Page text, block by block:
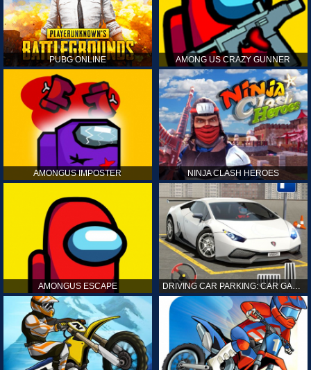
PUBG ONLINE AMONG US CRAZY GUNNER
AMONGUS IMPOSTER NINJA CLASH HEROES
AMONGUS ESCAPE DRIVING CAR PARKING: CAR GAMES